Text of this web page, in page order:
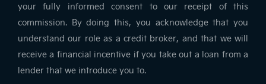
your fully informed consent to our receipt of this
commission. By doing this, you acknowledge that you
understand our role as a credit broker, and that we will
receive a financial incentive if you take out a loan from a
lender that we introduce you to.